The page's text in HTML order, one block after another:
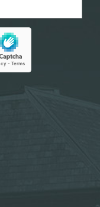
upload, or click